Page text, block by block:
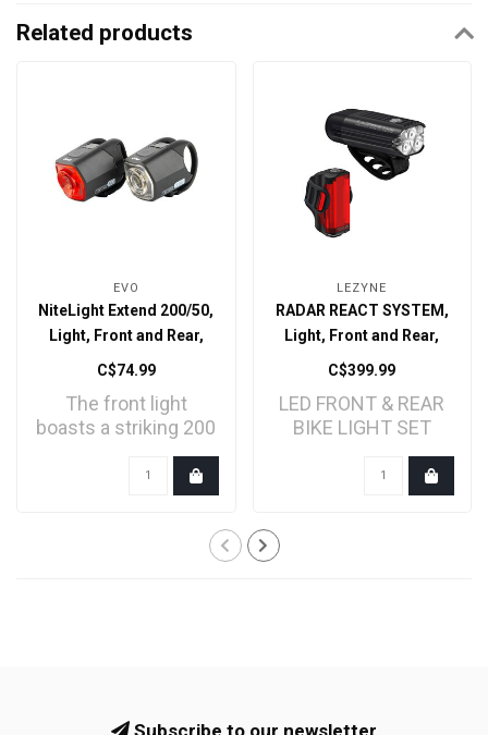
Related products
EVO
NiteLight Extend 200/50,
Light, Front and Rear,
Black, Set
C$74.99
The front light
boasts a striking 200
lumen flash and a
stea..
LEZYNE
RADAR REACT SYSTEM,
Light, Front and Rear,
Black
C$399.99
LED FRONT & REAR
BIKE LIGHT SET
WITH RADAR
ALERTS
Subscribe to our newsletter